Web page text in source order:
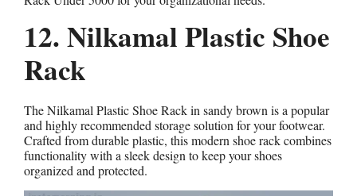
12. Nilkamal Plastic Shoe
Rack
The Nilkamal Plastic Shoe Rack in sandy brown is a popular
and highly recommended storage solution for your footwear.
Crafted from durable plastic, this modern shoe rack combines
functionality with a sleek design to keep your shoes
organized and protected.